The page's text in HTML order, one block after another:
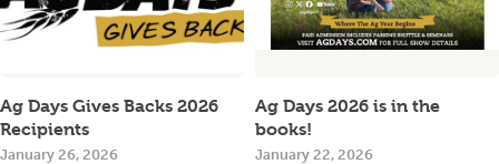
Ag Days Gives Backs 2026
Recipients
January 26, 2026
Ag Days 2026 is in the
books!
January 22, 2026